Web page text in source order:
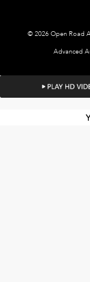
© 2026 Open Road
Advanced